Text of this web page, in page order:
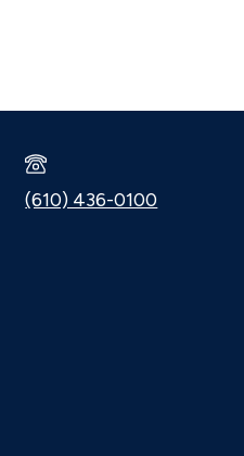
(610) 436-0100